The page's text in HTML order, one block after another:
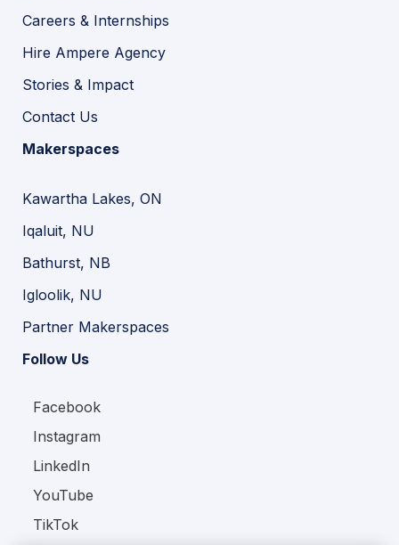
Careers & Internships
Hire Ampere Agency
Stories & Impact
Contact Us
Makerspaces
Kawartha Lakes, ON
Iqaluit, NU
Bathurst, NB
Igloolik, NU
Partner Makerspaces
Follow Us
Facebook
Instagram
LinkedIn
YouTube
TikTok